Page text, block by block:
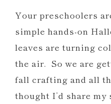
Your preschoolers
simple hands-on
leaves are turning
the air. So we are
fall crafting and all
thought I’d share